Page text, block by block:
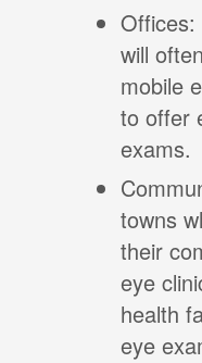
Offices:
will
mobile
to offer
exams.
towns
their
eye
health
eye